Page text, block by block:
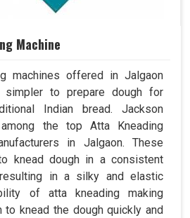
Machine
machines offered in Jalgaon
simpler to prepare dough for
Indian bread. Jackson
the top Atta Kneading
in Jalgaon. These
knead dough in a consistent
in a silky and elastic
of atta kneading making
to knead the dough quickly and